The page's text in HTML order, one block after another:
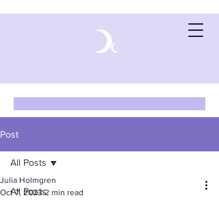
Post
All Posts
All Posts
Julia Holmgren
Oct 7, 2023 2 min read